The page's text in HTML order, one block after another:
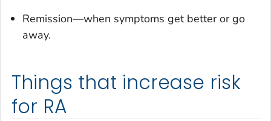
Remission—when symptoms get better or go
away.
Things that increase risk
for RA